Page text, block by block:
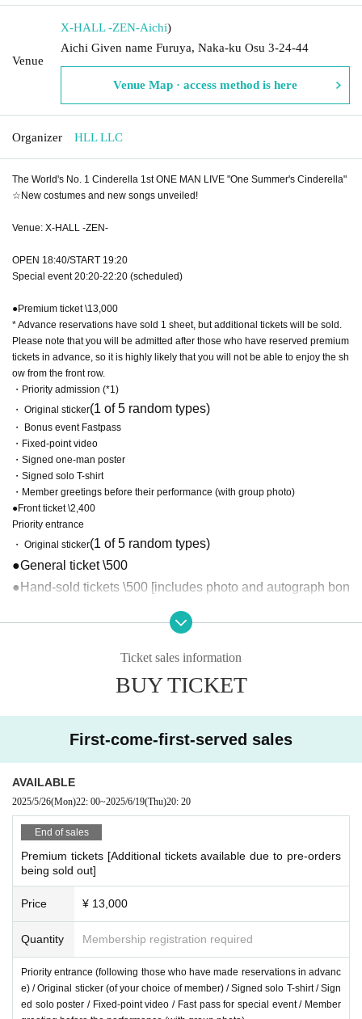
Venue
X-HALL -ZEN-Aichi)
Aichi Given name Furuya, Naka-ku Osu 3-24-44
Venue Map · access method is here
Organizer HLL LLC
The World's No. 1 Cinderella 1st ONE MAN LIVE "One Summer's Cinderella"
☆New costumes and new songs unveiled!
Venue: X-HALL -ZEN-
OPEN 18:40/START 19:20
Special event 20:20-22:20 (scheduled)
●Premium ticket \13,000
* Advance reservations have sold 1 sheet, but additional tickets will be sold.
Please note that you will be admitted after those who have reserved premium
tickets in advance, so it is highly likely that you will not be able to enjoy the sh
ow from the front row.
・Priority admission (*1)
・ Original sticker(1 of 5 random types)
・ Bonus event Fastpass
・Fixed-point video
・Signed one-man poster
・Signed solo T-shirt
・Member greetings before their performance (with group photo)
●Front ticket \2,400
Priority entrance
・ Original sticker(1 of 5 random types)
●General ticket \500
●Hand-sold tickets \500 [includes photo and autograph bon
*1 Those who purchase tickets through LivePocket will be
admitted after those who have pre-reserved premium ticket
*2 All tickets require a drink fee (600 yen) upon admission.
Admission order
Premium → Front → General → Hand-sold
Ticket sales information
BUY TICKET
First-come-first-served sales
AVAILABLE
2025/5/26(Mon)22: 00~2025/6/19(Thu)20: 20
End of sales
Premium tickets [Additional tickets available due to pre-orders
being sold out]
Price ¥ 13,000
Quantity Membership registration required
Priority entrance (following those who have made reservations in advanc
e) / Original sticker (of your choice of member) / Signed solo T-shirt / Sign
ed solo poster / Fixed-point video / Fast pass for special event / Member